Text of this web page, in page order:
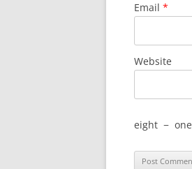
Email *
Website
eight − one